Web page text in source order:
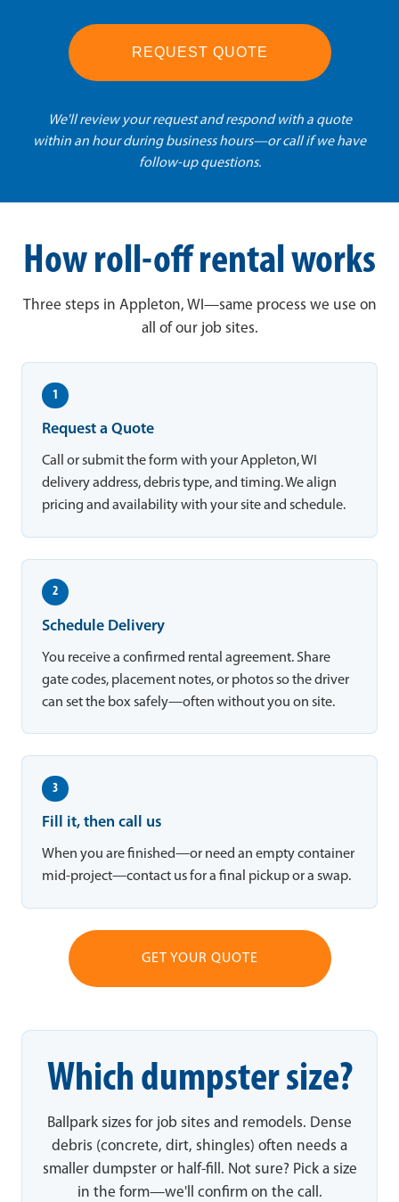
REQUEST QUOTE
We'll review your request and respond with a quote
within an hour during business hours—or call if we have
follow-up questions.
How roll-off rental works
Three steps in Appleton, WI—same process we use on
all of our job sites.
1
Request a Quote
Call or submit the form with your Appleton, WI
delivery address, debris type, and timing. We align
pricing and availability with your site and schedule.
2
Schedule Delivery
You receive a confirmed rental agreement. Share
gate codes, placement notes, or photos so the driver
can set the box safely—often without you on site.
3
Fill it, then call us
When you are finished—or need an empty container
mid-project—contact us for a final pickup or a swap.
GET YOUR QUOTE
Which dumpster size?
Ballpark sizes for job sites and remodels. Dense
debris (concrete, dirt, shingles) often needs a
smaller dumpster or half-fill. Not sure? Pick a size
in the form—we'll confirm on the call.